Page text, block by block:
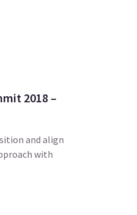
2018 –
and align
with